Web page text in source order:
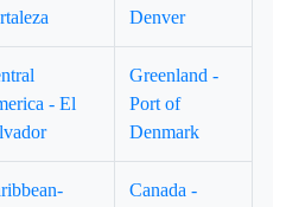
Denver
- El
Greenland -
Port of
Denmark
Canada -